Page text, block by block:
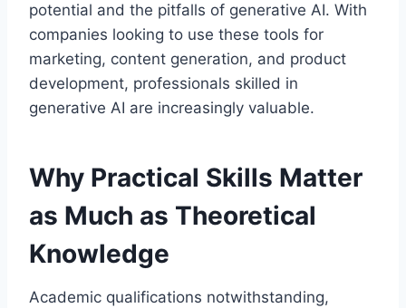
potential and the pitfalls of generative AI. With
companies looking to use these tools for
marketing, content generation, and product
development, professionals skilled in
generative AI are increasingly valuable.
Why Practical Skills Matter
as Much as Theoretical
Knowledge
Academic qualifications notwithstanding,